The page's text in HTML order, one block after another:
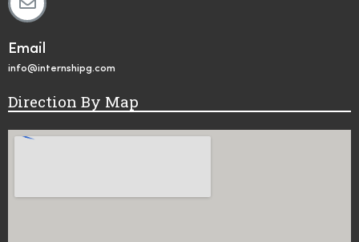
Email
info@internshipg.com
Direction By Map